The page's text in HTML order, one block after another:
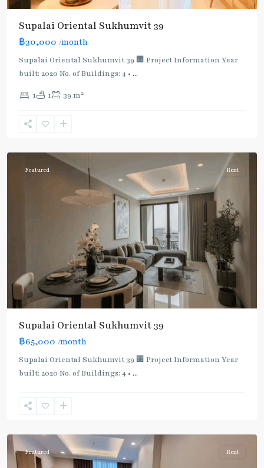
Supalai Oriental Sukhumvit 39
฿30,000 /month
Supalai Oriental Sukhumvit 39 🏢 Project Information Year
built: 2020 No. of Buildings: 4 • ...
1 1 39 m2
Sukhumvit-
Featured Rent
Supalai Oriental Sukhumvit 39
฿65,000 /month
Supalai Oriental Sukhumvit 39 🏢 Project Information Year
built: 2020 No. of Buildings: 4 • ...
Sukhumvit-
Featured Rent